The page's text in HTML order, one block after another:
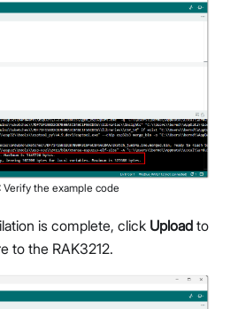
Verify the example code
is complete, click Upload to
to the RAK3212.